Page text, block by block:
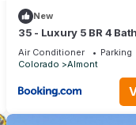
New
35 - Luxury 5 BR 4
basement - Nonsmoking
Air Conditioner Parking
Colorado
Almont